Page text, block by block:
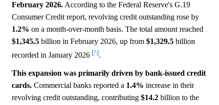
February 2026. According to the Federal Reserve's G.19
Consumer Credit report, revolving credit outstanding rose by
1.2% on a month-over-month basis. The total amount reached
$1,345.5 billion in February 2026, up from $1,329.5 billion
recorded in January 2026 [^].
This expansion was primarily driven by bank-issued credit
cards. Commercial banks reported a 1.4% increase in their
revolving credit outstanding, contributing $14.2 billion to the